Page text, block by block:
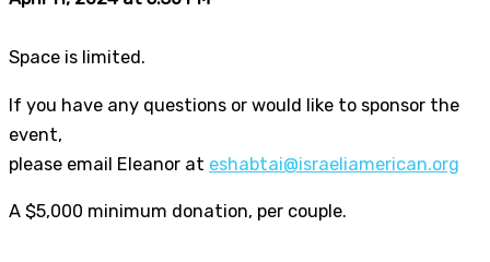
Space is limited.
If you have any questions or would like to sponsor the
event,
please email Eleanor at eshabtai@israeliamerican.org
A $5,000 minimum donation, per couple.